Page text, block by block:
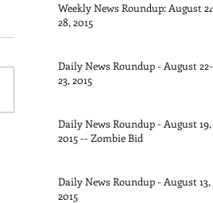
Weekly News Roundup: August 24-
28, 2015
Daily News Roundup - August 22-
23, 2015
Daily News Roundup - August 19,
2015 -- Zombie Bid
Daily News Roundup - August 13,
2015